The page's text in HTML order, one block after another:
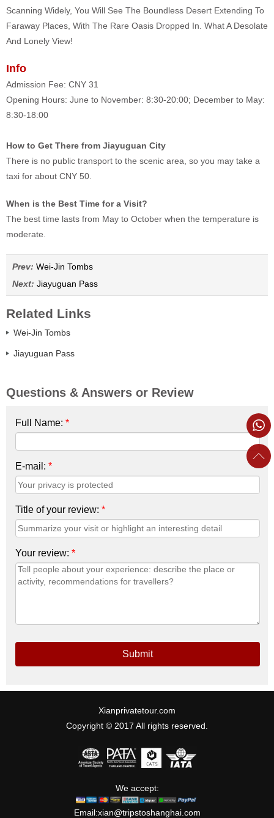
Scanning Widely, You Will See The Boundless Desert Extending To
Faraway Places, With The Rare Oasis Dropped In. What A Desolate
And Lonely View!
Info
Admission Fee: CNY 31
Opening Hours: June to November: 8:30-20:00; December to May:
8:30-18:00
How to Get There from Jiayuguan City
There is no public transport to the scenic area, so you may take a
taxi for about CNY 50.
When is the Best Time for a Visit?
The best time lasts from May to October when the temperature is
moderate.
Prev: Wei-Jin Tombs
Next: Jiayuguan Pass
Related Links
Wei-Jin Tombs
Jiayuguan Pass
Questions & Answers or Review
Full Name: *
E-mail: *
Title of your review: *
Your review: *
Submit
Xianprivatetour.com
Copyright © 2017 All rights reserved.
We accept:
Email:xian@tripstoshanghai.com